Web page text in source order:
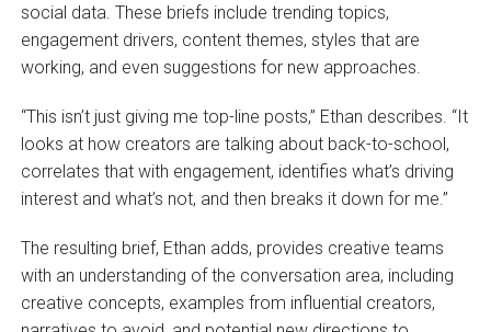
social data. These briefs include trending topics,
engagement drivers, content themes, styles that are
working, and even suggestions for new approaches.
“This isn’t just giving me top-line posts,” Ethan describes. “It
looks at how creators are talking about back-to-school,
correlates that with engagement, identifies what’s driving
interest and what’s not, and then breaks it down for me.”
The resulting brief, Ethan adds, provides creative teams
with an understanding of the conversation area, including
creative concepts, examples from influential creators,